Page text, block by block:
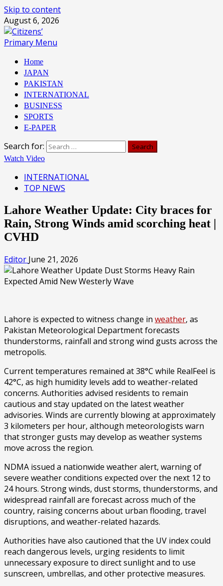
Skip to content
August 6, 2026
Primary Menu
Home
JAPAN
PAKISTAN
INTERNATIONAL
BUSINESS
SPORTS
E-PAPER
Search for:
Watch Video
INTERNATIONAL
TOP NEWS
Lahore Weather Update: City braces for
Rain, Strong Winds amid scorching heat |
CVHD
Editor June 21, 2026
Lahore is expected to witness change in weather, as
Pakistan Meteorological Department forecasts
thunderstorms, rainfall and strong wind gusts across the
metropolis.
Current temperatures remained at 38°C while RealFeel is
42°C, as high humidity levels add to weather-related
concerns. Authorities advised residents to remain
cautious and stay updated on the latest weather
advisories. Winds are currently blowing at approximately
3 kilometers per hour, although meteorologists warn
that stronger gusts may develop as weather systems
move across the region.
NDMA issued a nationwide weather alert, warning of
severe weather conditions expected over the next 12 to
24 hours. Strong winds, dust storms, thunderstorms, and
widespread rainfall are forecast across much of the
country, raising concerns about urban flooding, travel
disruptions, and weather-related hazards.
Authorities have also cautioned that the UV index could
reach dangerous levels, urging residents to limit
unnecessary exposure to direct sunlight and to use
sunscreen, umbrellas, and other protective measures.